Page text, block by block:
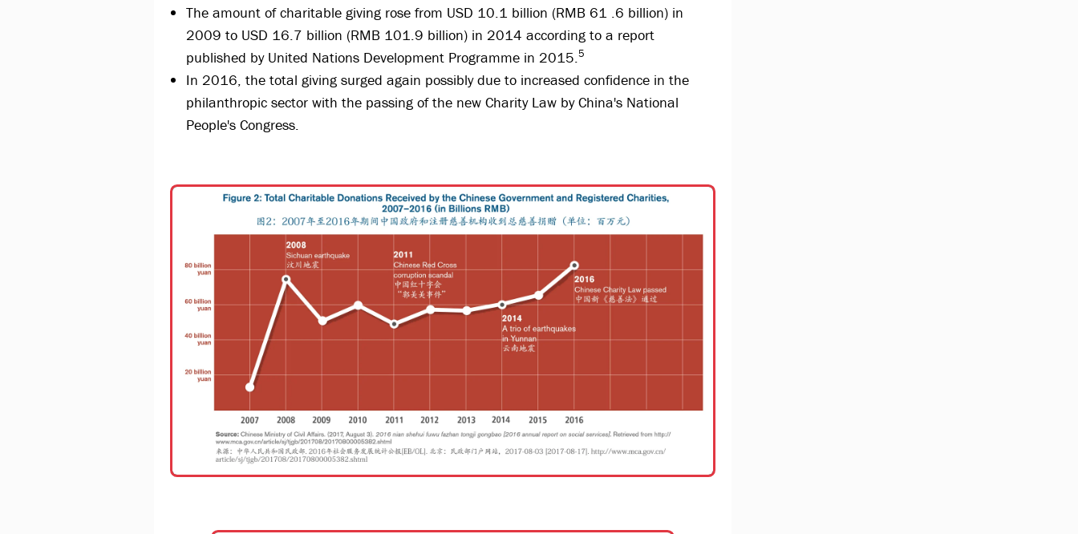
The amount of charitable giving rose from USD 10.1 billion (RMB 61 .6 billion) in
2009 to USD 16.7 billion (RMB 101.9 billion) in 2014 according to a report
published by United Nations Development Programme in 2015.5
In 2016, the total giving surged again possibly due to increased confidence in the
philanthropic sector with the passing of the new Charity Law by China's National
People's Congress.